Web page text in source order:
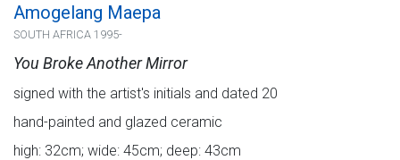
Amogelang Maepa
SOUTH AFRICA 1995-
You Broke Another Mirror
signed with the artist's initials and dated 20
hand-painted and glazed ceramic
high: 32cm; wide: 45cm; deep: 43cm